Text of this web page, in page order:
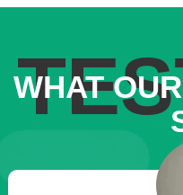
WHAT